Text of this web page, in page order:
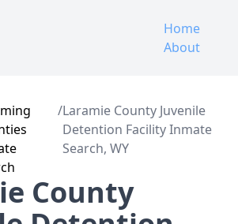
Home
About
/Laramie County Juvenile
Detention Facility Inmate
Search, WY
County